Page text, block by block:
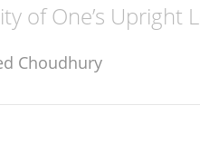
of One’s Upright
Choudhury